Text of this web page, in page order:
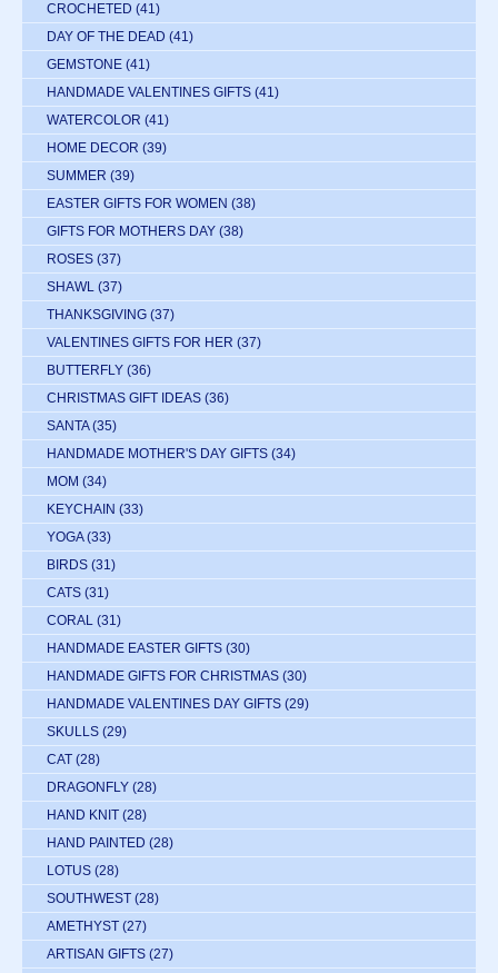
CROCHETED (41)
DAY OF THE DEAD (41)
GEMSTONE (41)
HANDMADE VALENTINES GIFTS (41)
WATERCOLOR (41)
HOME DECOR (39)
SUMMER (39)
EASTER GIFTS FOR WOMEN (38)
GIFTS FOR MOTHERS DAY (38)
ROSES (37)
SHAWL (37)
THANKSGIVING (37)
VALENTINES GIFTS FOR HER (37)
BUTTERFLY (36)
CHRISTMAS GIFT IDEAS (36)
SANTA (35)
HANDMADE MOTHER'S DAY GIFTS (34)
MOM (34)
KEYCHAIN (33)
YOGA (33)
BIRDS (31)
CATS (31)
CORAL (31)
HANDMADE EASTER GIFTS (30)
HANDMADE GIFTS FOR CHRISTMAS (30)
HANDMADE VALENTINES DAY GIFTS (29)
SKULLS (29)
CAT (28)
DRAGONFLY (28)
HAND KNIT (28)
HAND PAINTED (28)
LOTUS (28)
SOUTHWEST (28)
AMETHYST (27)
ARTISAN GIFTS (27)